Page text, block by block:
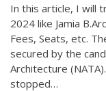
In this article, I will
2024 like Jamia
Fees, Seats, etc.
secured by the
Architecture
stopped…